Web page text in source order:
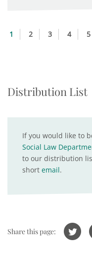
1 2 3 4 5
Distribution List
If you would like to
Social Law
to our distribution
short email.
Share this page: